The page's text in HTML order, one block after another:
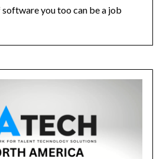
you too can be a job